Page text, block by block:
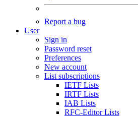
Report a bug
User
Sign in
Password reset
Preferences
New account
List subscriptions
IETF Lists
IRTF Lists
IAB Lists
RFC-Editor Lists